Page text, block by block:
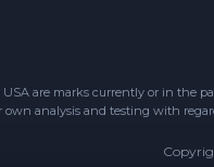
USA are marks currently or in
analysis and testing with